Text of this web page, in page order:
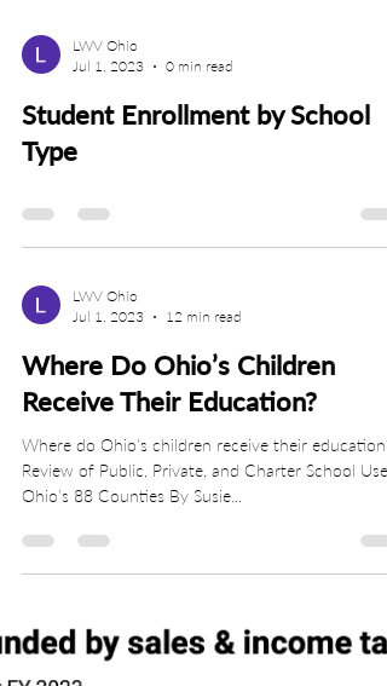
Jul 1, 2023
0 min read
Student Enrollment by School
Jul 1, 2023
12 min read
Where Do Ohio’s Children
Receive Their Education?
Where do Ohio’s children receive their education?
Review of Public, Private, and Charter School Use
Ohio’s 88 Counties By Susie...